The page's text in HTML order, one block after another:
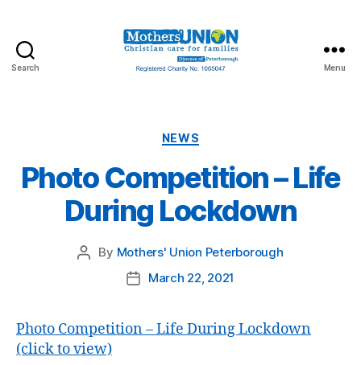
Search Menu
Categories
NEWS
Photo Competition – Life
During Lockdown
Post
By Mothers' Union Peterborough
PostMarch 22, 2021
Photo Competition – Life During Lockdown
(click to view)